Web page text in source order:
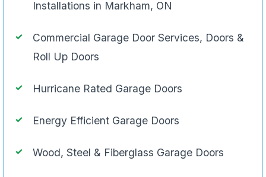
Installations in Markham, ON
Commercial Garage Door Services, Doors &
Roll Up Doors
Hurricane Rated Garage Doors
Energy Efficient Garage Doors
Wood, Steel & Fiberglass Garage Doors